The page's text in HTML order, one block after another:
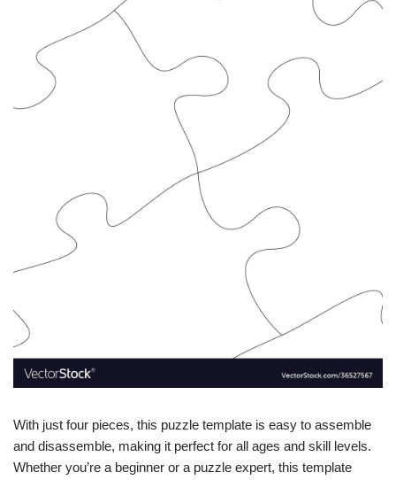
With just four pieces, this puzzle template is easy to assemble
and disassemble, making it perfect for all ages and skill levels.
Whether you’re a beginner or a puzzle expert, this template